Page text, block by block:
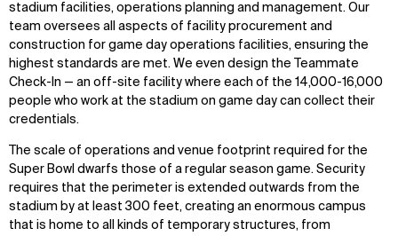
stadium facilities, operations planning and management. Our
team oversees all aspects of facility procurement and
construction for game day operations facilities, ensuring the
highest standards are met. We even design the Teammate
Check-In — an off-site facility where each of the 14,000-16,000
people who work at the stadium on game day can collect their
credentials.
The scale of operations and venue footprint required for the
Super Bowl dwarfs those of a regular season game. Security
requires that the perimeter is extended outwards from the
stadium by at least 300 feet, creating an enormous campus
that is home to all kinds of temporary structures, from